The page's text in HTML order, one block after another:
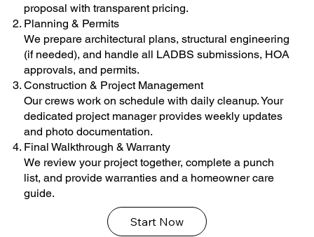
proposal with transparent pricing.
Planning & Permits
We prepare architectural plans, structural engineering
(if needed), and handle all LADBS submissions, HOA
approvals, and permits.
Construction & Project Management
Our crews work on schedule with daily cleanup. Your
dedicated project manager provides weekly updates
and photo documentation.
Final Walkthrough & Warranty
We review your project together, complete a punch
list, and provide warranties and a homeowner care
guide.
Start Now